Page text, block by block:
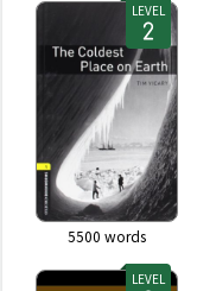
LEVEL
5500 words
LEVEL